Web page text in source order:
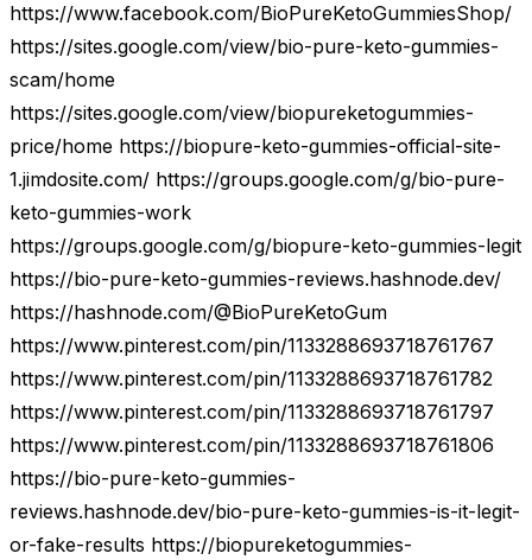
https://www.facebook.com/BioPureKetoGummiesShop/
https://sites.google.com/view/bio-pure-keto-gummies-
scam/home
https://sites.google.com/view/biopureketogummies-
price/home https://biopure-keto-gummies-official-site-
1.jimdosite.com/ https://groups.google.com/g/bio-pure-
keto-gummies-work
https://groups.google.com/g/biopure-keto-gummies-legit
https://bio-pure-keto-gummies-reviews.hashnode.dev/
https://hashnode.com/@BioPureKetoGum
https://www.pinterest.com/pin/1133288693718761767
https://www.pinterest.com/pin/1133288693718761782
https://www.pinterest.com/pin/1133288693718761797
https://www.pinterest.com/pin/1133288693718761806
https://bio-pure-keto-gummies-
reviews.hashnode.dev/bio-pure-keto-gummies-is-it-legit-
or-fake-results https://biopureketogummies-